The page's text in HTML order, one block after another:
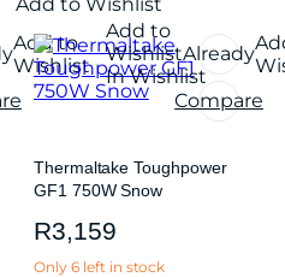
Add to
Wishlist
Add to
WishlistAlready
In Wishlist
Compare
Thermaltake Toughpower
GF1 750W Snow
R3,159
Only 6 left in stock